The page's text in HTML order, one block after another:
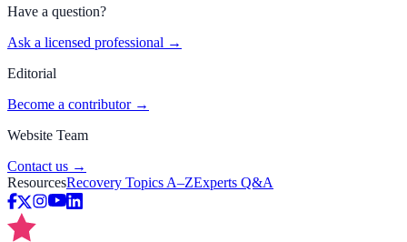
Have a question?
Ask a licensed professional →
Editorial
Become a contributor →
Website Team
Contact us →
ResourcesRecovery Topics A–ZExperts Q&A